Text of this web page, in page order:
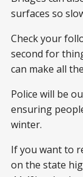
surfaces so
Check your
second for
can make all
Police will be
ensuring
winter.
If you want to
on the state